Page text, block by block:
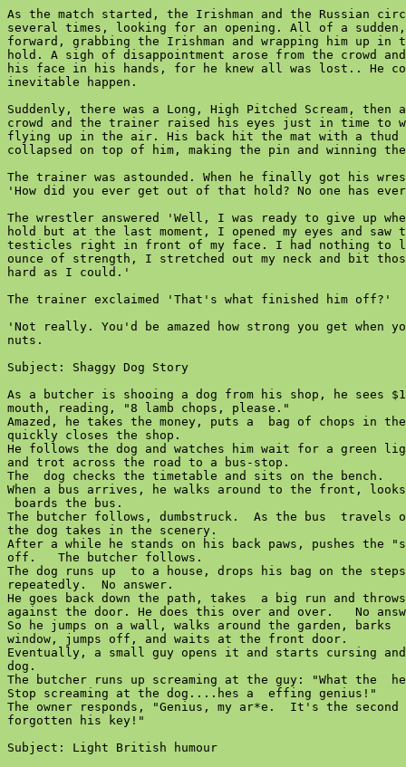
As the match started, the Irishman and the Russian
several times, looking for an opening. All of a sudden,
forward, grabbing the Irishman and wrapping him up in
hold. A sigh of disappointment arose from the crowd
his face in his hands, for he knew all was lost.. He
inevitable happen.
Suddenly, there was a Long, High Pitched Scream, then
crowd and the trainer raised his eyes just in time to
flying up in the air. His back hit the mat with a thud
collapsed on top of him, making the pin and winning
The trainer was astounded. When he finally got his
'How did you ever get out of that hold? No one has
The wrestler answered 'Well, I was ready to give up
hold but at the last moment, I opened my eyes and
testicles right in front of my face. I had nothing to
ounce of strength, I stretched out my neck and bit
hard as I could.'
The trainer exclaimed 'That's what finished him off?'
'Not really. You'd be amazed how strong you get when
nuts.
Subject: Shaggy Dog Story
As a butcher is shooing a dog from his shop, he sees
mouth, reading, "8 lamb chops, please."
Amazed, he takes the money, puts a  bag of chops in
quickly closes the shop.
He follows the dog and watches him wait for a green
and trot across the road to a bus-stop.
The  dog checks the timetable and sits on the bench.
When a bus arrives, he walks around to the front,
boards the bus.
The butcher follows, dumbstruck.  As the bus  travels
the dog takes in the scenery.
After a while he stands on his back paws, pushes the
off.   The butcher follows.
The dog runs up  to a house, drops his bag on the
repeatedly.  No answer.
He goes back down the path, takes  a big run and
against the door. He does this over and over.   No
So he jumps on a wall, walks around the garden, barks
window, jumps off, and waits at the front door.
Eventually, a small guy opens it and starts cursing
dog.
The butcher runs up screaming at the guy: "What the
Stop screaming at the dog....hes a  effing genius!"
The owner responds, "Genius, my ar*e.  It's the
forgotten his key!"
Subject: Light British humour